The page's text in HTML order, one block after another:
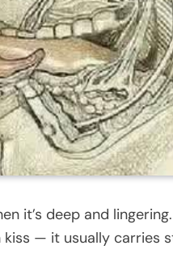
it’s deep and
— it usually carries